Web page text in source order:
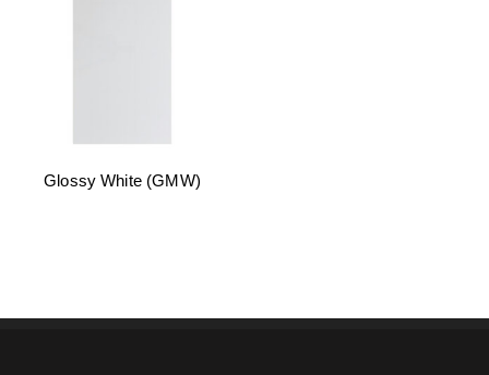
Glossy White (GMW)